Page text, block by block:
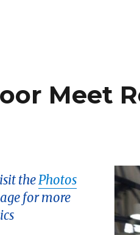
Meet
thePhotos
for more